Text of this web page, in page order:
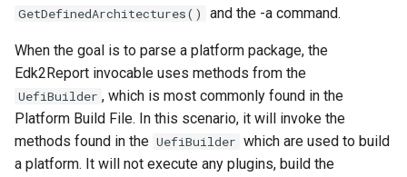
GetDefinedArchitectures() and the -a command.
When the goal is to parse a platform package, the
Edk2Report invocable uses methods from the
UefiBuilder , which is most commonly found in the
Platform Build File. In this scenario, it will invoke the
methods found in the UefiBuilder which are used to build
a platform. It will not execute any plugins, build the